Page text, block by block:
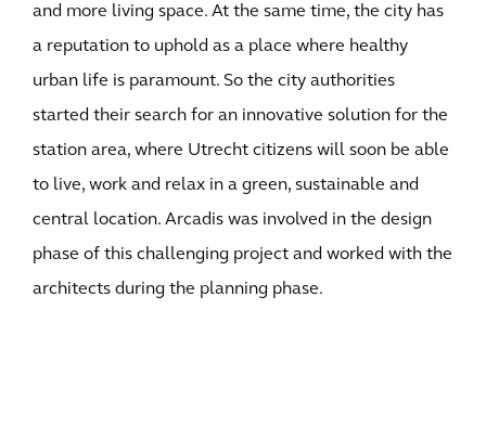
and more living space. At the same time, the city has
a reputation to uphold as a place where healthy
urban life is paramount. So the city authorities
started their search for an innovative solution for the
station area, where Utrecht citizens will soon be able
to live, work and relax in a green, sustainable and
central location. Arcadis was involved in the design
phase of this challenging project and worked with the
architects during the planning phase.